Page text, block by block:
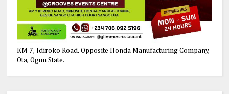
KM 7, Idiroko Road, Opposite Honda Manufacturing Company,
Ota, Ogun State.